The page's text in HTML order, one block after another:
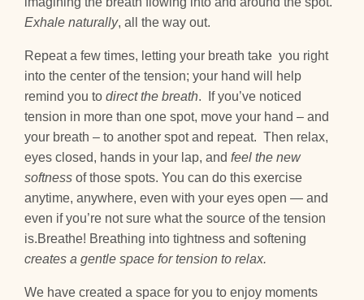
Exhale naturally, all the way out.
Repeat a few times, letting your breath take you right
into the center of the tension; your hand will help
remind you to direct the breath. If you’ve noticed
tension in more than one spot, move your hand – and
your breath – to another spot and repeat. Then relax,
eyes closed, hands in your lap, and feel the new
softness of those spots. You can do this exercise
anytime, anywhere, even with your eyes open — and
even if you’re not sure what the source of the tension
is.Breathe! Breathing into tightness and softening
creates a gentle space for tension to relax.
We have created a space for you to enjoy moments